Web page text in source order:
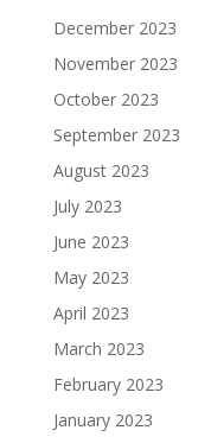
December 2023
November 2023
October 2023
September 2023
August 2023
July 2023
June 2023
May 2023
April 2023
March 2023
February 2023
January 2023